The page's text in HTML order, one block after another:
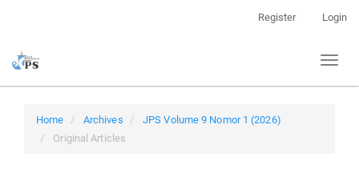
page
Navigation
Main
Register Login
Toggle
Home Archives
JPS Volume 9 Nomor 1 (2026)
Original Articles